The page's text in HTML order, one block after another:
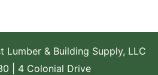
Lumber & Building Supply, LLC
| 4 Colonial Drive